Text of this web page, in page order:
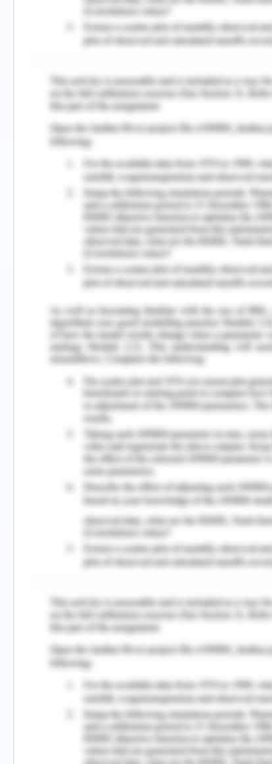
caring content through
clinical practice,
confirmation (Xiao &
practice caring actions
studies, allowing them
world scenarios. They can
to perform caring
modeling. This approach
being and contributes to
practical healthcare
The nurses must
authenticity to
communication,
interactions (Kourkouta &
Cultivating a caring
empathy and concern
acknowledges her as an
needs and experiences.
respect for her unique
2014). Employing
thoughts, concerns, and
deeper understanding
experiences.